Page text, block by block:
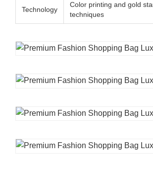
Technology
Color printing and gold
techniques